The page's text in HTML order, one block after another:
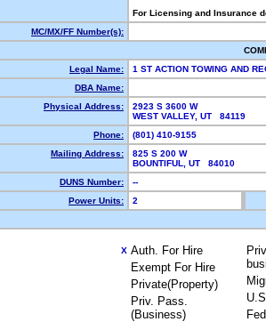
For Licensing and Insurance
MC/MX/FF Number(s):
Legal Name:
1 ST ACTION TOWING AND
DBA Name:
Physical Address:
2923 S 3600 W
WEST VALLEY, UT 84119
Phone:
(801) 410-9155
Mailing Address:
825 S 200 W
BOUNTIFUL, UT 84010
DUNS Number:
--
Power Units:
2
X Auth. For Hire
Exempt For Hire
Private(Property)
Priv. Pass.
(Business)